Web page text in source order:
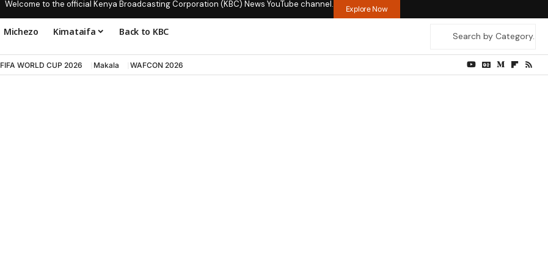
Welcome to the official Kenya Broadcasting Corporation (KBC) News YouTube channel. Explore Now
Michezo Kimataifa Back to KBC
FIFA WORLD CUP 2026 Makala WAFCON 2026